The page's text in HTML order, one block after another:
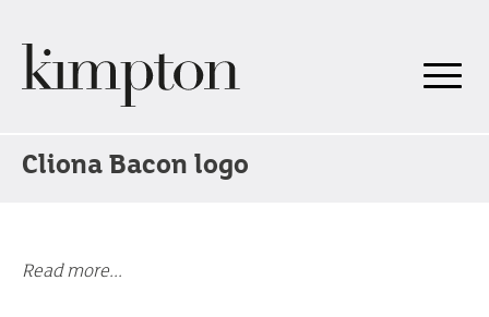
Cliona Bacon logo
Read more...